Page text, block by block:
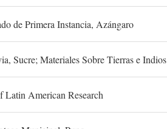
de Primera Instancia, Azángaro
Sucre; Materiales Sobre Tierras e Indios
Latin American Research